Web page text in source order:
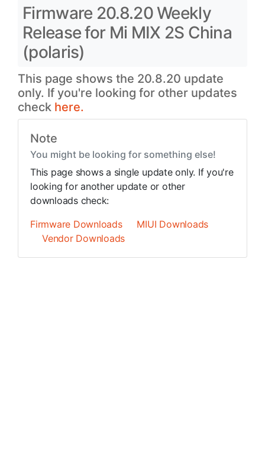
Firmware 20.8.20 Weekly
Release for Mi MIX 2S China
(polaris)
This page shows the 20.8.20 update
only. If you're looking for other updates
check here.
Note
You might be looking for something else!
This page shows a single update only. If you're
looking for another update or other
downloads check:
Firmware Downloads
MIUI Downloads
Vendor Downloads